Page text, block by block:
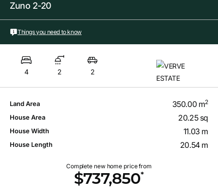
Zuno 2-20
Things you need to know
4 2 2
Land Area 350.00 m2
House Area 20.25 sq
House Width 11.03 m
House Length 20.54 m
Complete new home price from
$737,850*